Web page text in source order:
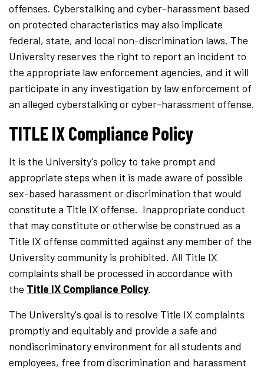
offenses. Cyberstalking and cyber-harassment based
on protected characteristics may also implicate
federal, state, and local non-discrimination laws. The
University reserves the right to report an incident to
the appropriate law enforcement agencies, and it will
participate in any investigation by law enforcement of
an alleged cyberstalking or cyber-harassment offense.
TITLE IX Compliance Policy
It is the University's policy to take prompt and
appropriate steps when it is made aware of possible
sex-based harassment or discrimination that would
constitute a Title IX offense. Inappropriate conduct
that may constitute or otherwise be construed as a
Title IX offense committed against any member of the
University community is prohibited. All Title IX
complaints shall be processed in accordance with
the Title IX Compliance Policy.
The University's goal is to resolve Title IX complaints
promptly and equitably and provide a safe and
nondiscriminatory environment for all students and
employees, free from discrimination and harassment